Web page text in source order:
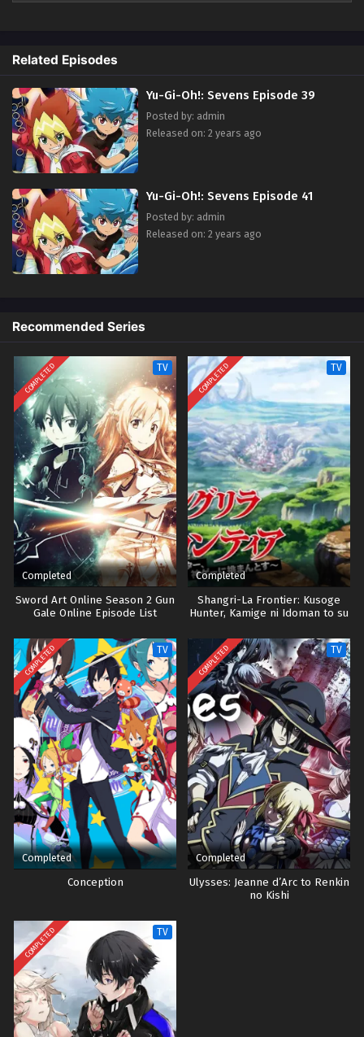
Related Episodes
Yu-Gi-Oh!: Sevens Episode 39
Posted by: admin
Released on: 2 years ago
Yu-Gi-Oh!: Sevens Episode 41
Posted by: admin
Released on: 2 years ago
Recommended Series
COMPLETED TV
Completed
Sword Art Online Season 2 Gun
Gale Online Episode List
COMPLETED TV
Completed
Shangri-La Frontier: Kusoge
Hunter, Kamige ni Idoman to su
COMPLETED TV
Completed
Conception
COMPLETED TV
Completed
Ulysses: Jeanne d’Arc to Renkin
no Kishi
COMPLETED TV